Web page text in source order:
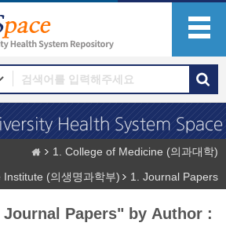
1. College of Medicine (의과대학)
Institute (의생명과학부)
1. Journal Papers
Papers" by Author :